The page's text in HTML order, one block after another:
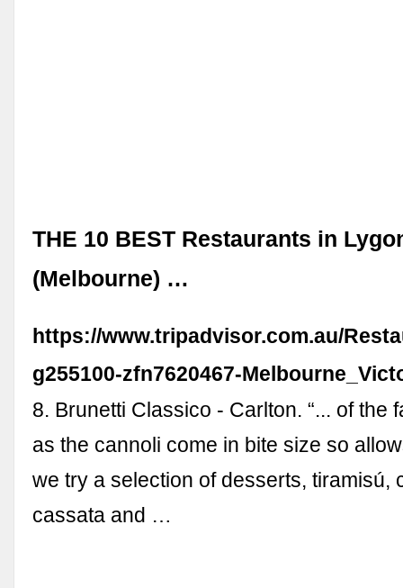
THE 10 BEST Restaurants in
(Melbourne) …
https://www.tripadvisor.com.au/
g255100-zfn7620467-
8. Brunetti Classico - Carlton. “... of the
as the cannoli come in bite size so
we try a selection of desserts, tiramisú,
cassata and …